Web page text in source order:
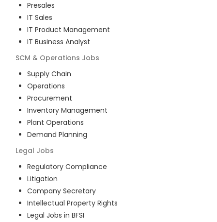
Presales
IT Sales
IT Product Management
IT Business Analyst
SCM & Operations Jobs
Supply Chain
Operations
Procurement
Inventory Management
Plant Operations
Demand Planning
Legal Jobs
Regulatory Compliance
Litigation
Company Secretary
Intellectual Property Rights
Legal Jobs in BFSI